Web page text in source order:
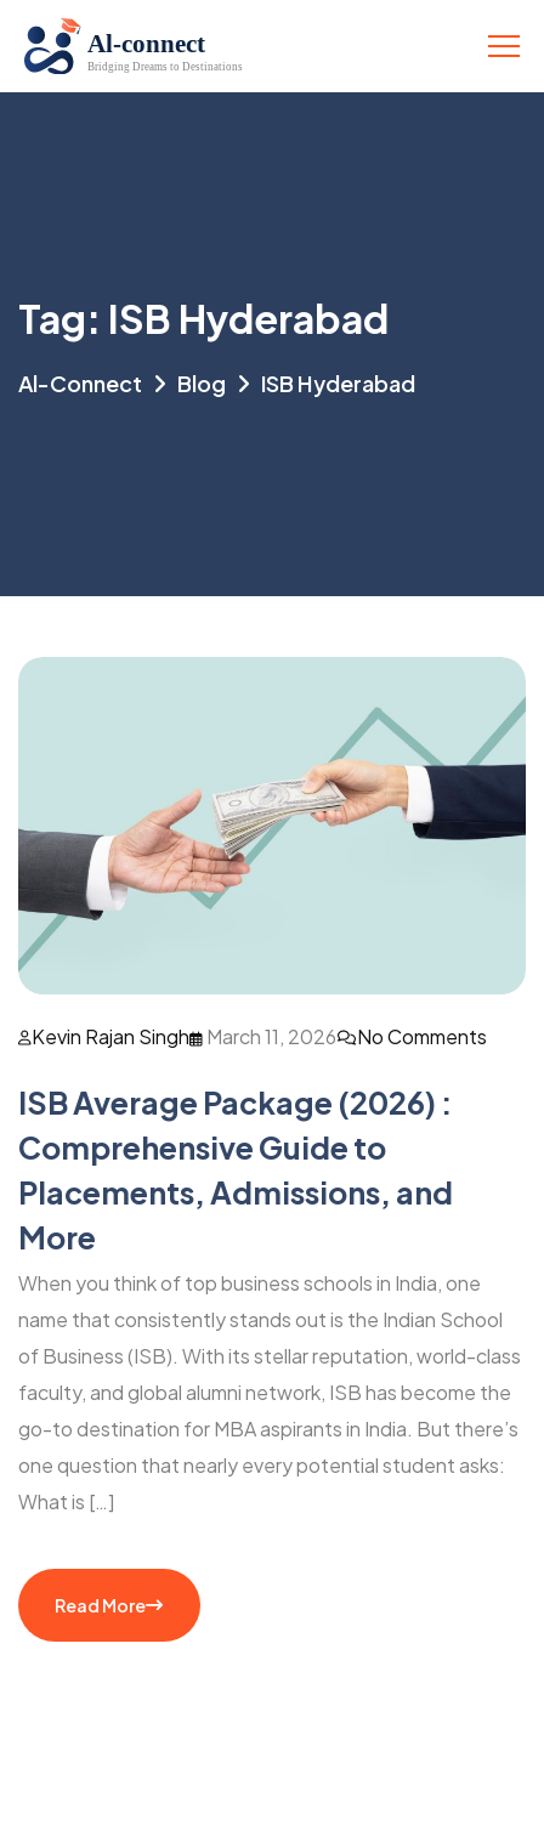
Tag: ISB Hyderabad
Al-Connect Blog ISB Hyderabad
Kevin Rajan Singh March 11, 2026 No Comments
ISB Average Package (2026) :
Comprehensive Guide to
Placements, Admissions, and
More
When you think of top business schools in India, one
name that consistently stands out is the Indian School
of Business (ISB). With its stellar reputation, world-class
faculty, and global alumni network, ISB has become the
go-to destination for MBA aspirants in India. But there’s
one question that nearly every potential student asks:
What is […]
Read More